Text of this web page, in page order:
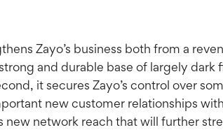
Zayo’s business both from a
and durable base of largely
it secures Zayo’s control over
new customer relationships
new network reach that will further